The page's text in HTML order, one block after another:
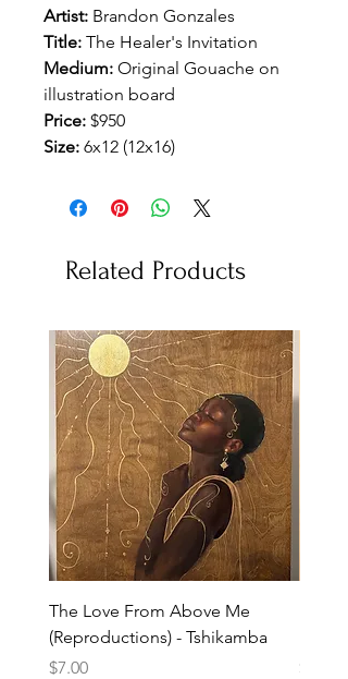
Artist: Brandon Gonzales
Title: The Healer's Invitation
Medium: Original Gouache on
illustration board
Price: $950
Size: 6x12 (12x16)
Related Products
The Love From Above Me
(Reproductions) - Tshikamba
Price
$7.00 $7.00